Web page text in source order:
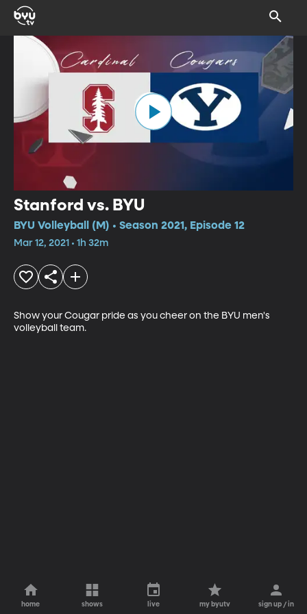
Stanford vs. BYU
BYU Volleyball (M) • Season 2021, Episode 12
Mar 12, 2021 • 1h 32m
Show your Cougar pride as you cheer on the BYU men's
volleyball team.
home shows live my byutv sign up / in